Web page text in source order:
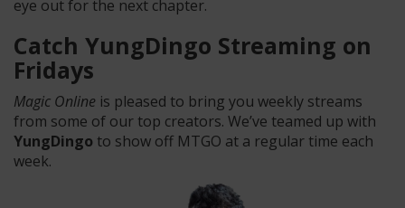
eye out for the next chapter.
Catch YungDingo Streaming on
Fridays
Magic Online is pleased to bring you weekly streams
from some of our top creators. We’ve teamed up with
YungDingo to show off MTGO at a regular time each
week.